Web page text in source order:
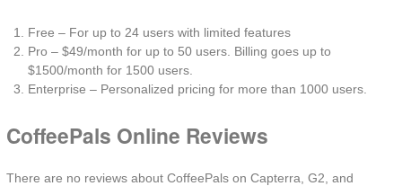
Free – For up to 24 users with limited features
Pro – $49/month for up to 50 users. Billing goes up to
$1500/month for 1500 users.
Enterprise – Personalized pricing for more than 1000 users.
CoffeePals Online Reviews
There are no reviews about CoffeePals on Capterra, G2, and